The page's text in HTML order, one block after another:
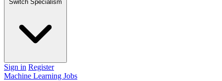
Switch Specialism
Sign in Register
Machine Learning Jobs